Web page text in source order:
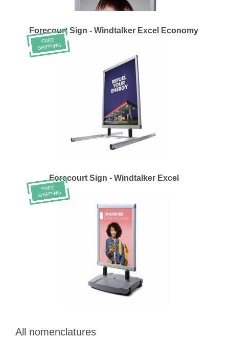
Forecourt Sign - Windtalker Excel Economy
Forecourt Sign - Windtalker Excel
All nomenclatures